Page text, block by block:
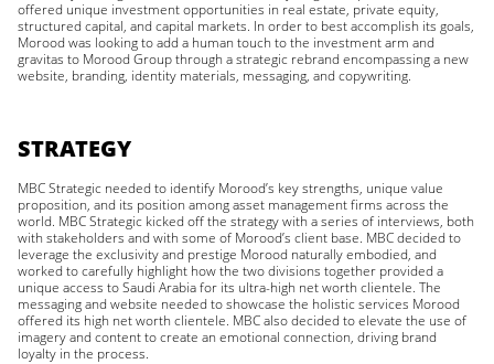
offered unique investment opportunities in real estate, private equity,
structured capital, and capital markets. In order to best accomplish its goals,
Morood was looking to add a human touch to the investment arm and
gravitas to Morood Group through a strategic rebrand encompassing a new
website, branding, identity materials, messaging, and copywriting.
STRATEGY
MBC Strategic needed to identify Morood’s key strengths, unique value
proposition, and its position among asset management firms across the
world. MBC Strategic kicked off the strategy with a series of interviews, both
with stakeholders and with some of Morood’s client base. MBC decided to
leverage the exclusivity and prestige Morood naturally embodied, and
worked to carefully highlight how the two divisions together provided a
unique access to Saudi Arabia for its ultra-high net worth clientele. The
messaging and website needed to showcase the holistic services Morood
offered its high net worth clientele. MBC also decided to elevate the use of
imagery and content to create an emotional connection, driving brand
loyalty in the process.